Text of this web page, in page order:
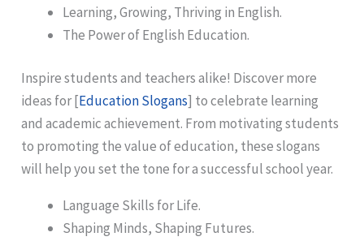
Learning, Growing, Thriving in English.
The Power of English Education.
Inspire students and teachers alike! Discover more
ideas for [Education Slogans] to celebrate learning
and academic achievement. From motivating students
to promoting the value of education, these slogans
will help you set the tone for a successful school year.
Language Skills for Life.
Shaping Minds, Shaping Futures.